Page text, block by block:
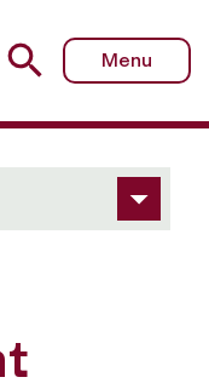
Committee
Menu